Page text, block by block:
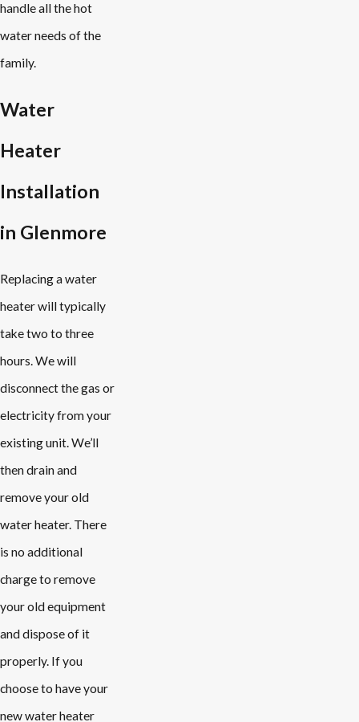
handle all the hot
water needs of the
family.
Water
Heater
Installation
in Glenmore
Replacing a water
heater will typically
take two to three
hours. We will
disconnect the gas or
electricity from your
existing unit. We’ll
then drain and
remove your old
water heater. There
is no additional
charge to remove
your old equipment
and dispose of it
properly. If you
choose to have your
new water heater